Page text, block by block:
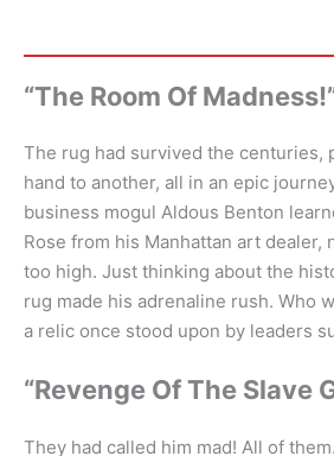
“The Room Of
The rug had survived the centuries,
hand to another, all in an epic
business mogul Aldous Benton
Rose from his Manhattan art dealer,
too high. Just thinking about the
rug made his adrenaline rush. Who
a relic once stood upon by leaders
“Revenge Of The Slave
They had called him mad! All of